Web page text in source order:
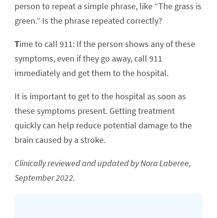
person to repeat a simple phrase, like “The grass is
green.” Is the phrase repeated correctly?
Time to call 911: If the person shows any of these
symptoms, even if they go away, call 911
immediately and get them to the hospital.
It is important to get to the hospital as soon as
these symptoms present. Getting treatment
quickly can help reduce potential damage to the
brain caused by a stroke.
Clinically reviewed and updated by Nora Laberee,
September 2022.